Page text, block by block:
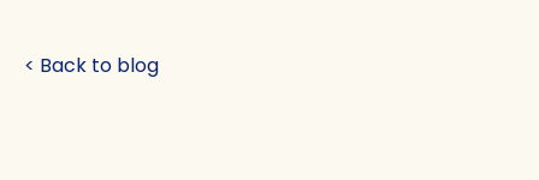
< Back to blog